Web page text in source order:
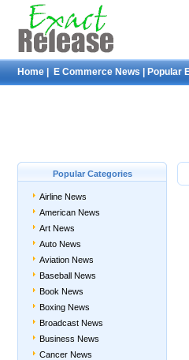
Home E Commerce News Popular
Popular Categories
Airline News
American News
Art News
Auto News
Aviation News
Baseball News
Book News
Boxing News
Broadcast News
Business News
Cancer News